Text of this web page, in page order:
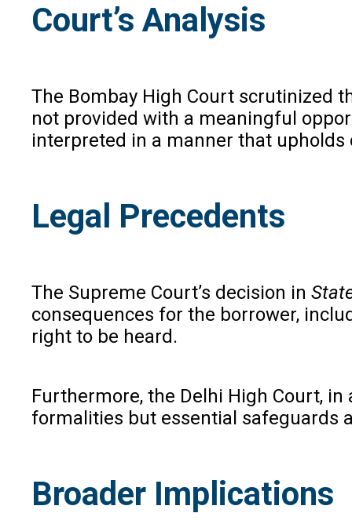
Court’s Analysis
The Bombay High Court scrutinized
not provided with a meaningful
interpreted in a manner that
Legal Precedents
The Supreme Court’s decision in
consequences for the borrower,
right to be heard.
Furthermore, the Delhi High Court,
formalities but essential safeguards
Broader Implications